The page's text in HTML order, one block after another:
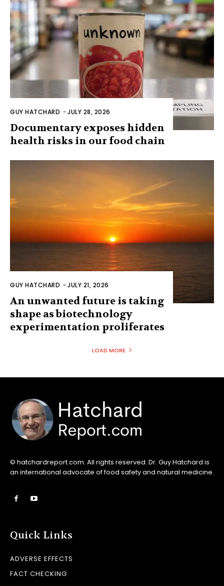
© hatchardreport.com. All rights reserved. Dr. Guy Hatchard is
an international advocate of food safety and natural medicine.
Quick Links
ADVERSE EFFECTS
FACT CHECKING